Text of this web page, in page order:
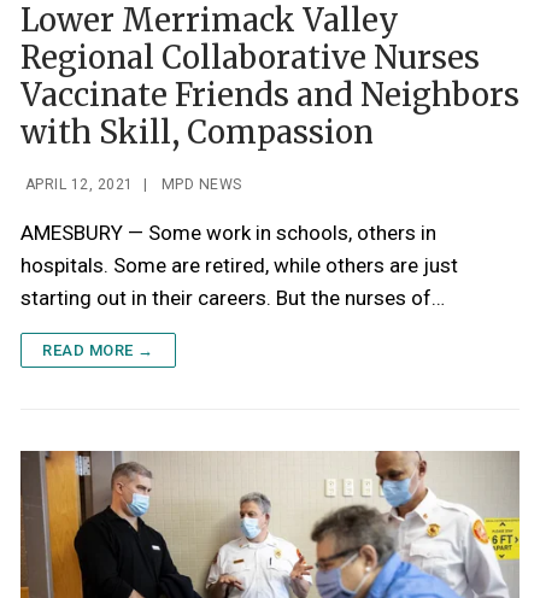
Lower Merrimack Valley
Regional Collaborative Nurses
Vaccinate Friends and Neighbors
with Skill, Compassion
APRIL 12, 2021 MPD NEWS
AMESBURY — Some work in schools, others in
hospitals. Some are retired, while others are just
starting out in their careers. But the nurses of…
READ MORE →